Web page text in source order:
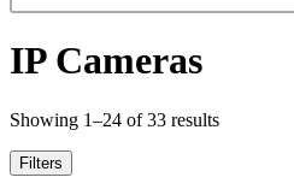
IP Cameras
Showing 1–24 of 33 results
Filters